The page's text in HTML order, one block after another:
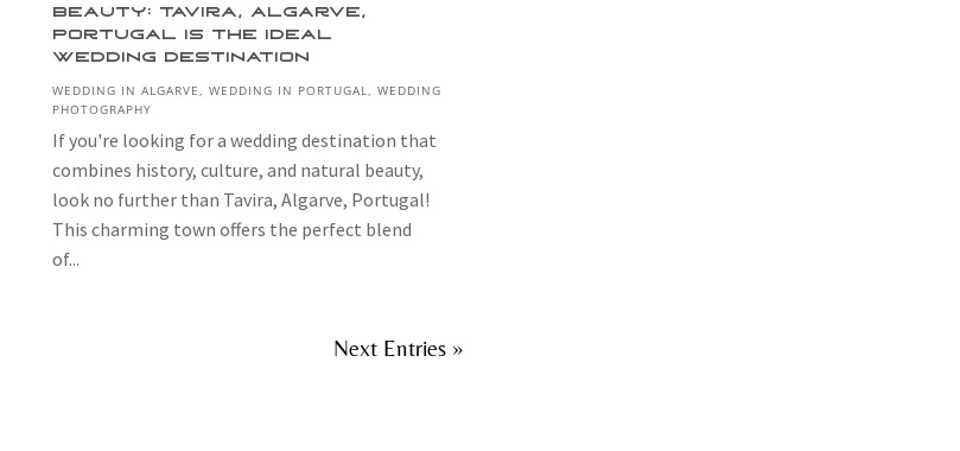
Beauty: Tavira, Algarve,
Portugal is the Ideal
Wedding Destination
WEDDING IN ALGARVE WEDDING IN PORTUGAL
WEDDING
PHOTOGRAPHY
If you're looking for a wedding destination that
combines history, culture, and natural beauty,
look no further than Tavira, Algarve, Portugal!
This charming town offers the perfect blend
of...
Next Entries »